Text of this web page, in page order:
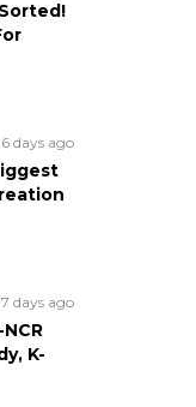
6 days ago
7 days ago
K-